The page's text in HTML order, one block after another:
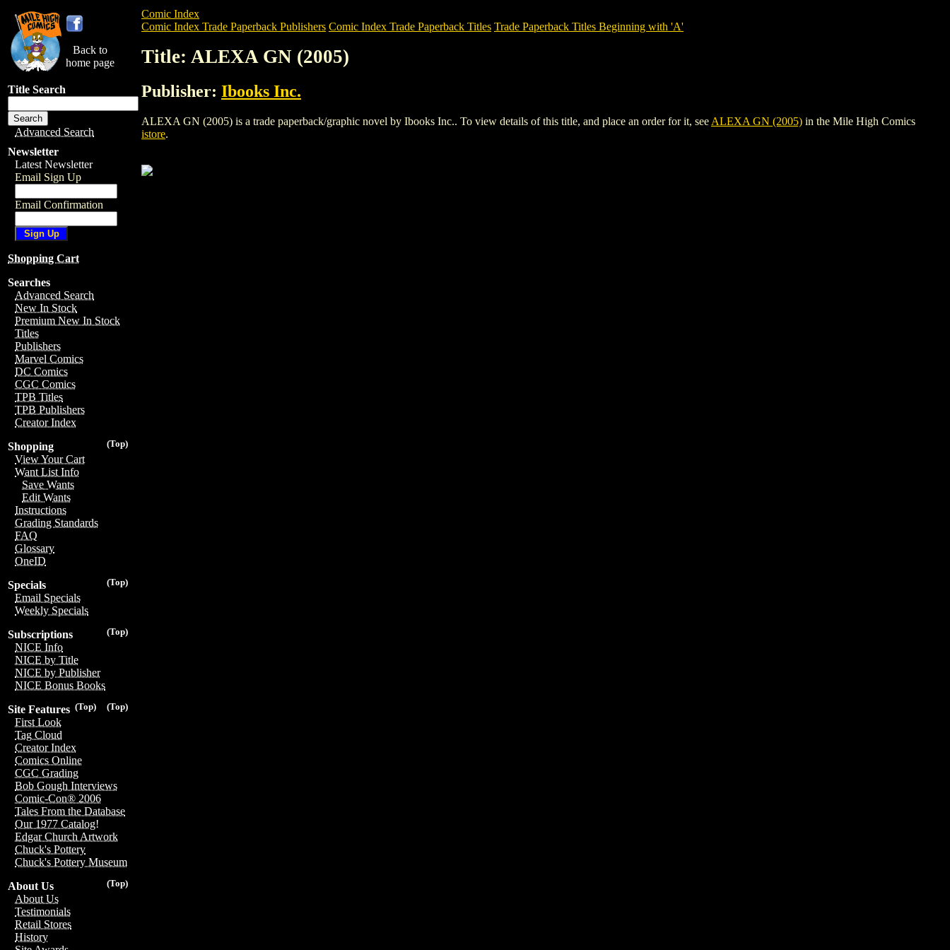
Back to
home page
Title Search
Advanced Search
Newsletter
Latest Newsletter
Email Sign Up
Email Confirmation
Shopping Cart
Searches
Advanced Search
New In Stock
Premium New In Stock
Titles
Publishers
Marvel Comics
DC Comics
CGC Comics
TPB Titles
TPB Publishers
Creator Index
(Top)
Shopping
View Your Cart
Want List Info
Save Wants
Edit Wants
Instructions
Grading Standards
FAQ
Glossary
OneID
(Top)
Specials
Email Specials
Weekly Specials
(Top)
Subscriptions
NICE Info
NICE by Title
NICE by Publisher
NICE Bonus Books
(Top)
(Top)
Site Features
First Look
Tag Cloud
Creator Index
Comics Online
CGC Grading
Bob Gough Interviews
Comic-Con® 2006
Tales From the Database
Our 1977 Catalog!
Edgar Church Artwork
Chuck's Pottery
Chuck's Pottery Museum
(Top)
About Us
About Us
Testimonials
Retail Stores
History
Comic Index
Comic Index Trade Paperback Publishers Comic Index Trade Paperback Titles Trade Paperback Titles Beginning with 'A'
Title: ALEXA GN (2005)
Publisher: Ibooks Inc.
ALEXA GN (2005) is a trade paperback/graphic novel by Ibooks Inc.. To view details of this title, and place an order for it, see ALEXA GN (2005) in the Mile High Comics
istore.